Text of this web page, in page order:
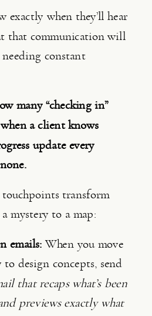
exactly when they’ll hear
that communication will
constant
many “checking in”
a client knows
update every
transform
mystery to a map:
emails: When you move
design concepts, send
that recaps what’s been
previews exactly what